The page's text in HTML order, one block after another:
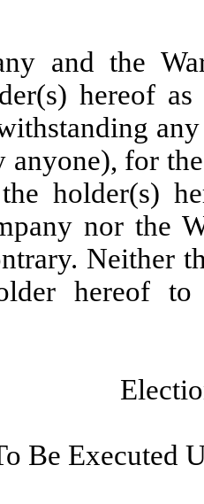
and the
hereof
anyone), for
holder(s)
nor the
Neither
hereof
Be Executed